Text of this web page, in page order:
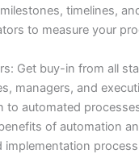
timelines,
to measure your
Get buy-in from all
managers, and
to automated
of automation
implementation